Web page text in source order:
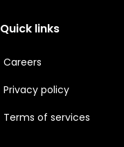
Quick links
Careers
Privacy policy
Terms of services